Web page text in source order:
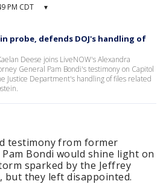
PM CDT ▾
probe, defends DOJ's handling of
Deese joins LiveNOW's Alexandra
General Pam Bondi's testimony on Capitol
Justice Department's handling of files related
testimony from former
Bondi would shine light on
sparked by the Jeffrey
but they left disappointed.